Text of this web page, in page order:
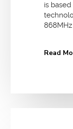
is
868MHz
Read